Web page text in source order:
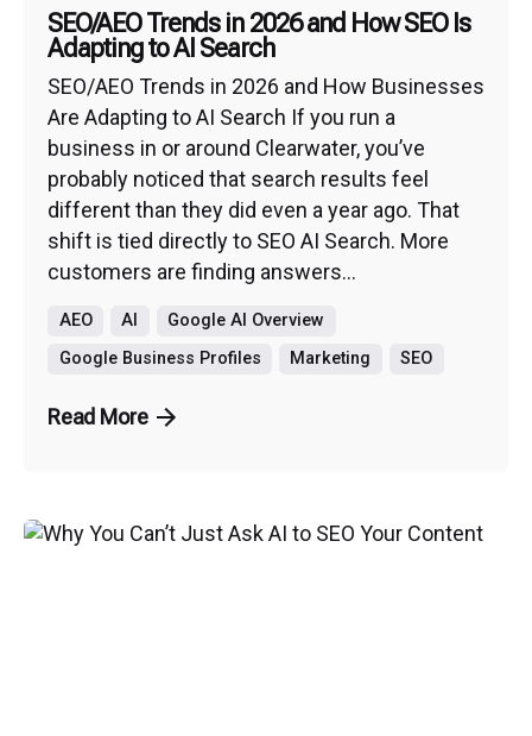
SEO/AEO Trends in 2026 and How SEO Is
Adapting to AI Search
SEO/AEO Trends in 2026 and How Businesses
Are Adapting to AI Search If you run a
business in or around Clearwater, you’ve
probably noticed that search results feel
different than they did even a year ago. That
shift is tied directly to SEO AI Search. More
customers are finding answers...
AEO AI
Google AI Overview
Google Business Profiles
Marketing SEO
Read More